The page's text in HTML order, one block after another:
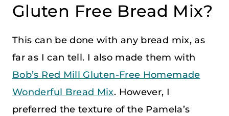
Gluten Free Bread Mix?
This can be done with any bread mix, as
far as I can tell. I also made them with
Bob’s Red Mill Gluten-Free Homemade
Wonderful Bread Mix. However, I
preferred the texture of the Pamela’s